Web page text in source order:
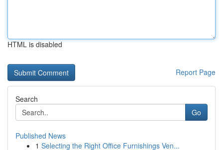
HTML is disabled
Report Page
Search
Go
Published News
1 Selecting the Right Office Furnishings Ven...